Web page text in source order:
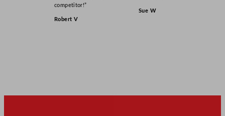
competitor!”
Robert V
Sue W